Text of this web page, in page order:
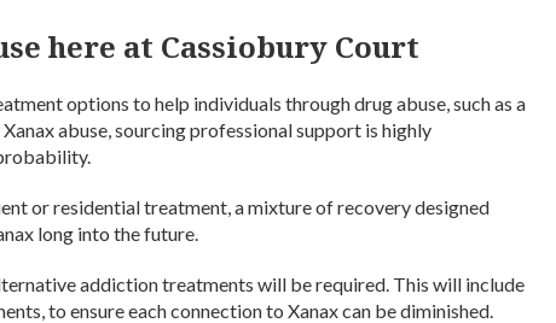
here at Cassiobury Court
options to help individuals through drug abuse, such as a
abuse, sourcing professional support is highly
or residential treatment, a mixture of recovery designed
long into the future.
addiction treatments will be required. This will include
to ensure each connection to Xanax can be diminished.